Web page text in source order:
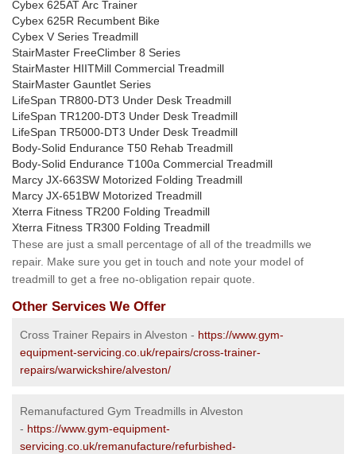
Cybex 625AT Arc Trainer
Cybex 625R Recumbent Bike
Cybex V Series Treadmill
StairMaster FreeClimber 8 Series
StairMaster HIITMill Commercial Treadmill
StairMaster Gauntlet Series
LifeSpan TR800-DT3 Under Desk Treadmill
LifeSpan TR1200-DT3 Under Desk Treadmill
LifeSpan TR5000-DT3 Under Desk Treadmill
Body-Solid Endurance T50 Rehab Treadmill
Body-Solid Endurance T100a Commercial Treadmill
Marcy JX-663SW Motorized Folding Treadmill
Marcy JX-651BW Motorized Treadmill
Xterra Fitness TR200 Folding Treadmill
Xterra Fitness TR300 Folding Treadmill
These are just a small percentage of all of the treadmills we
repair. Make sure you get in touch and note your model of
treadmill to get a free no-obligation repair quote.
Other Services We Offer
Cross Trainer Repairs in Alveston - https://www.gym-
equipment-servicing.co.uk/repairs/cross-trainer-
repairs/warwickshire/alveston/
Remanufactured Gym Treadmills in Alveston
- https://www.gym-equipment-
servicing.co.uk/remanufacture/refurbished-